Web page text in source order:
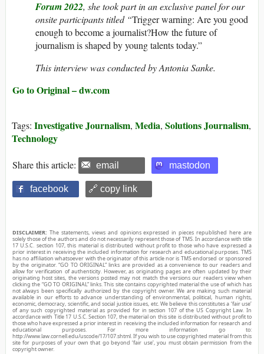
Forum 2022, she took part in an exclusive panel for our
onsite participants titled “Trigger warning: Are you good
enough to become a journalist?How the future of
journalism is shaped by young talents today.”
This interview was conducted by Antonia Sanke.
Go to Original – dw.com
Tags: Investigative Journalism, Media, Solutions Journalism,
Technology
Share this article: email mastodon
facebook 🔗 copy link
DISCLAIMER: The statements, views and opinions expressed in pieces republished here are
solely those of the authors and do not necessarily represent those of TMS. In accordance with title
17 U.S.C. section 107, this material is distributed without profit to those who have expressed a
prior interest in receiving the included information for research and educational purposes. TMS
has no affiliation whatsoever with the originator of this article nor is TMS endorsed or sponsored
by the originator. “GO TO ORIGINAL” links are provided as a convenience to our readers and
allow for verification of authenticity. However, as originating pages are often updated by their
originating host sites, the versions posted may not match the versions our readers view when
clicking the “GO TO ORIGINAL” links. This site contains copyrighted material the use of which has
not always been specifically authorized by the copyright owner. We are making such material
available in our efforts to advance understanding of environmental, political, human rights,
economic, democracy, scientific, and social justice issues, etc. We believe this constitutes a ‘fair use’
of any such copyrighted material as provided for in section 107 of the US Copyright Law. In
accordance with Title 17 U.S.C. Section 107, the material on this site is distributed without profit to
those who have expressed a prior interest in receiving the included information for research and
educational purposes. For more information go to:
http://www.law.cornell.edu/uscode/17/107.shtml. If you wish to use copyrighted material from this
site for purposes of your own that go beyond ‘fair use’, you must obtain permission from the
copyright owner.